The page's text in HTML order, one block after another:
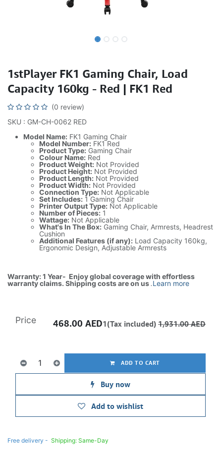
1stPlayer FK1 Gaming Chair, Load
Capacity 160kg - Red | FK1 Red
(0 review)
SKU : GM-CH-0062 RED
Model Name: FK1 Gaming Chair
Model Number: FK1 Red
Product Type: Gaming Chair
Colour Name: Red
Product Weight: Not Provided
Product Height: Not Provided
Product Length: Not Provided
Product Width: Not Provided
Connection Type: Not Applicable
Set Includes: 1 Gaming Chair
Printer Output Type: Not Applicable
Number of Pieces: 1
Wattage: Not Applicable
What's In The Box: Gaming Chair, Armrests, Headrest
Cushion
Additional Features (if any): Load Capacity 160kg,
Ergonomic Design, Adjustable Armrests
Warranty: 1 Year- Enjoy global coverage with effortless
warranty claims. Shipping costs are on us.Learn more
ADD TO CART
Buy now
Add to wishlist
Price 468.00 AED1(Tax included) 1,931.00AED
Free delivery - Shipping: Same-Day